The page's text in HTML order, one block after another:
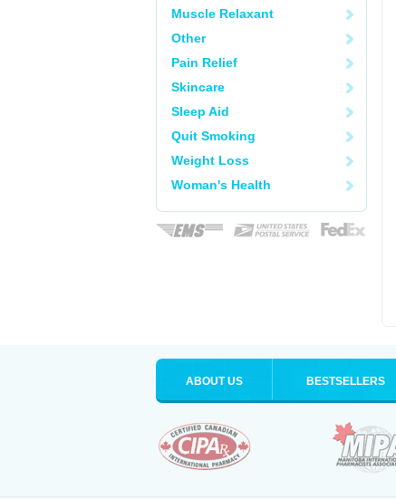
Muscle Relaxant
Other
Pain Relief
Skincare
Sleep Aid
Quit Smoking
Weight Loss
Woman's Health
ABOUT US BESTSELLERS